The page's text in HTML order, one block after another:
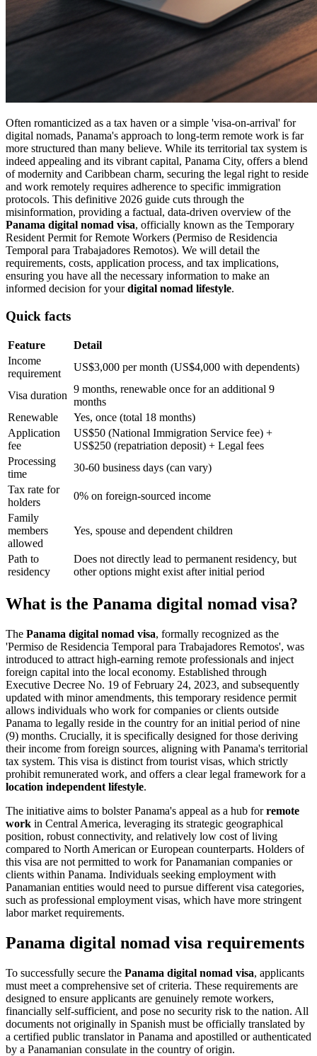
Often romanticized as a tax haven or a simple 'visa-on-arrival' for
digital nomads, Panama's approach to long-term remote work is far
more structured than many believe. While its territorial tax system is
indeed appealing and its vibrant capital, Panama City, offers a blend
of modernity and Caribbean charm, securing the legal right to reside
and work remotely requires adherence to specific immigration
protocols. This definitive 2026 guide cuts through the
misinformation, providing a factual, data-driven overview of the
Panama digital nomad visa, officially known as the Temporary
Resident Permit for Remote Workers (Permiso de Residencia
Temporal para Trabajadores Remotos). We will detail the
requirements, costs, application process, and tax implications,
ensuring you have all the necessary information to make an
informed decision for yourdigital nomad lifestyle.
Quick facts
Feature
Detail
Income
requirement
US$3,000 per month (US$4,000 with dependents)
Visa duration
9 months, renewable once for an additional 9
months
Renewable
Yes, once (total 18 months)
Application
fee
US$50 (National Immigration Service fee) +
US$250 (repatriation deposit) + Legal fees
Processing
time
30-60 business days (can vary)
Tax rate for
holders
0% on foreign-sourced income
Family
members
allowed
Yes, spouse and dependent children
Path to
residency
Does not directly lead to permanent residency, but
other options might exist after initial period
What is the Panama digital nomad visa?
The Panama digital nomad visa, formally recognized as the
'Permiso de Residencia Temporal para Trabajadores Remotos', was
introduced to attract high-earning remote professionals and inject
foreign capital into the local economy. Established through
Executive Decree No. 19 of February 24, 2023, and subsequently
updated with minor amendments, this temporary residence permit
allows individuals who work for companies or clients outside
Panama to legally reside in the country for an initial period of nine
(9) months. Crucially, it is specifically designed for those deriving
their income from foreign sources, aligning with Panama's territorial
tax system. This visa is distinct from tourist visas, which strictly
prohibit remunerated work, and offers a clear legal framework for a
location independent lifestyle.
The initiative aims to bolster Panama's appeal as a hub forremote
work in Central America, leveraging its strategic geographical
position, robust connectivity, and relatively low cost of living
compared to North American or European counterparts. Holders of
this visa are not permitted to work for Panamanian companies or
clients within Panama. Individuals seeking employment with
Panamanian entities would need to pursue different visa categories,
such as professional employment visas, which have more stringent
labor market requirements.
Panama digital nomad visa requirements
To successfully secure the Panama digital nomad visa, applicants
must meet a comprehensive set of criteria. These requirements are
designed to ensure applicants are genuinely remote workers,
financially self-sufficient, and pose no security risk to the nation. All
documents not originally in Spanish must be officially translated by
a certified public translator in Panama and apostilled or authenticated
by a Panamanian consulate in the country of origin.